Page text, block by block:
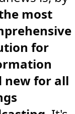
most
for
new for all